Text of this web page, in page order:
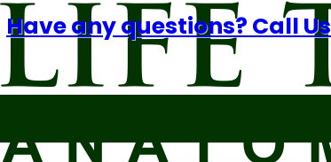
Have any questions? Call